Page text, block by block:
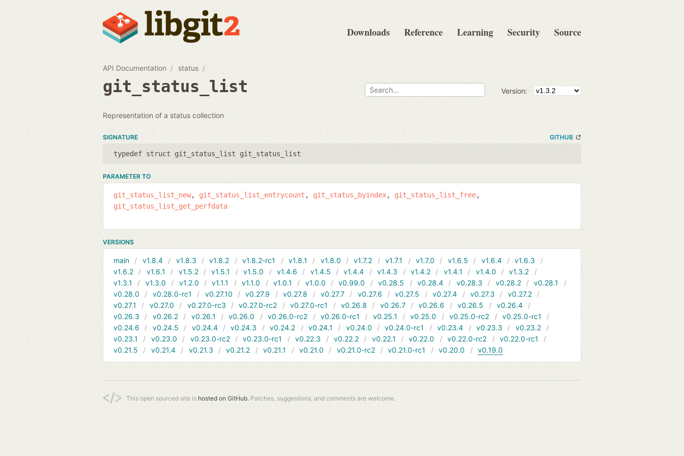
Downloads Reference Learning Security Source
API Documentation status
git_status_list Version:
Representation of a status collection
SIGNATURE GITHUB
typedef struct git_status_list git_status_list
PARAMETER TO
git_status_list_new git_status_list_entrycount git_status_byindex
git_status_list_free
git_status_list_get_perfdata
VERSIONS
main v1.8.4 v1.8.3 v1.8.2 v1.8.2-rc1 v1.8.1 v1.8.0 v1.7.2 v1.7.1 v1.7.0 v1.6.5 v1.6.4
v1.6.3
v1.6.2
v1.6.1 v1.5.2 v1.5.1 v1.5.0 v1.4.6 v1.4.5 v1.4.4 v1.4.3 v1.4.2 v1.4.1 v1.4.0
v1.3.2
v1.3.1
v1.3.0 v1.2.0 v1.1.1 v1.1.0 v1.0.1 v1.0.0 v0.99.0 v0.28.5 v0.28.4 v0.28.3 v0.28.2
v0.28.1
v0.28.0
v0.28.0-rc1 v0.27.10 v0.27.9 v0.27.8 v0.27.7 v0.27.6 v0.27.5 v0.27.4 v0.27.3
v0.27.2
v0.27.1
v0.27.0 v0.27.0-rc3 v0.27.0-rc2 v0.27.0-rc1 v0.26.8 v0.26.7 v0.26.6 v0.26.5
v0.26.4
v0.26.3
v0.26.2 v0.26.1 v0.26.0 v0.26.0-rc2 v0.26.0-rc1 v0.25.1 v0.25.0 v0.25.0-rc2
v0.25.0-rc1
v0.24.6
v0.24.5 v0.24.4 v0.24.3 v0.24.2 v0.24.1 v0.24.0 v0.24.0-rc1 v0.23.4 v0.23.3
v0.23.2
v0.23.1
v0.23.0 v0.23.0-rc2 v0.23.0-rc1 v0.22.3 v0.22.2 v0.22.1 v0.22.0 v0.22.0-rc2
v0.22.0-rc1
v0.21.5
v0.21.4 v0.21.3 v0.21.2 v0.21.1 v0.21.0 v0.21.0-rc2 v0.21.0-rc1 v0.20.0 v0.19.0
This open sourced site is hosted on GitHub. Patches, suggestions, and comments are welcome.